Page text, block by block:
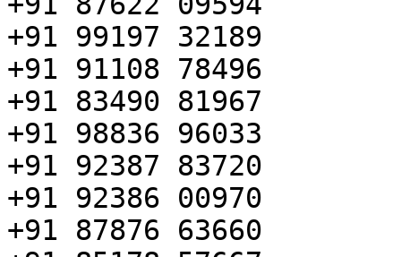
+91 99197 32189
+91 91108 78496
+91 83490 81967
+91 98836 96033
+91 92387 83720
+91 92386 00970
+91 87876 63660